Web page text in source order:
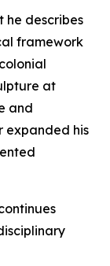
he describes
framework
at
and
expanded his